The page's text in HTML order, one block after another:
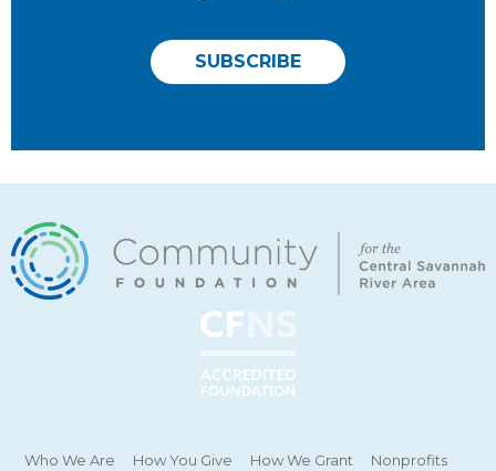
SUBSCRIBE
Who We Are How You Give How We Grant Nonprofits